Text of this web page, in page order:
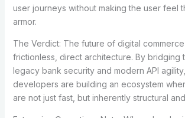
user journeys without making the user feel
armor.
The Verdict: The future of digital
frictionless, direct architecture. By bridging
legacy bank security and modern API
developers are building an ecosystem
are not just fast, but inherently structural